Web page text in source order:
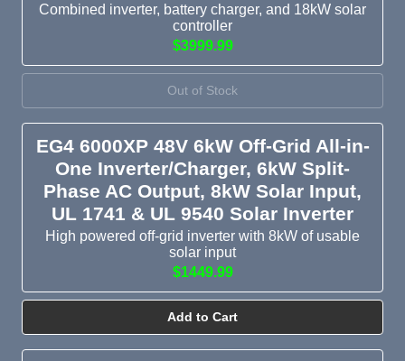
Combined inverter, battery charger, and 18kW solar
controller
$3999.99
Out of Stock
EG4 6000XP 48V 6kW Off-Grid All-in-
One Inverter/Charger, 6kW Split-
Phase AC Output, 8kW Solar Input,
UL 1741 & UL 9540 Solar Inverter
High powered off-grid inverter with 8kW of usable
solar input
$1449.99
Add to Cart